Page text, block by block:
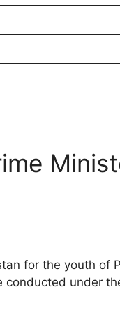
for the youth of
under